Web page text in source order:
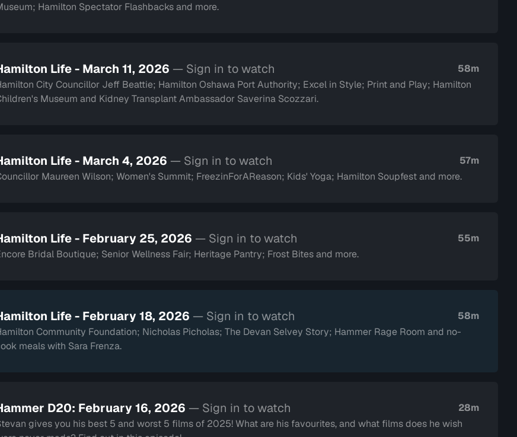
Hamilton Spectator Flashbacks and more.
Life - March 11, 2026 — Sign in to watch
58m
City Councillor Jeff Beattie; Hamilton Oshawa Port Authority; Excel in Style; Print and Play; Hamilton
Children's Museum and Kidney Transplant Ambassador Saverina Scozzari.
Life - March 4, 2026 — Sign in to watch
57m
Maureen Wilson; Women's Summit; FreezinForAReason; Kids' Yoga; Hamilton Soupfest and more.
Life - February 25, 2026 — Sign in to watch
55m
Bridal Boutique; Senior Wellness Fair; Heritage Pantry; Frost Bites and more.
Life - February 18, 2026 — Sign in to watch
58m
Community Foundation; Nicholas Picholas; The Devan Selvey Story; Hammer Rage Room and no-
meals with Sara Frenza.
D20: February 16, 2026 — Sign in to watch
28m
gives you his best 5 and worst 5 films of 2025! What are his favourites, and what films does he wish